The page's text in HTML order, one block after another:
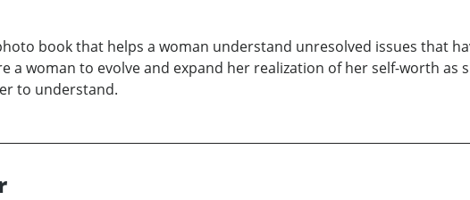
book that helps a woman understand unresolved issues that
a woman to evolve and expand her realization of her self-worth as
to understand.